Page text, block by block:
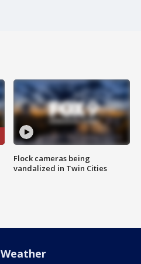
Flock cameras being
vandalized in Twin Cities
Weather